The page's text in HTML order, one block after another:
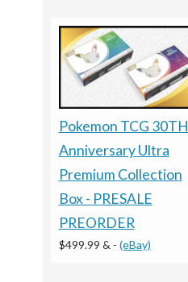
Pokemon TCG 30TH
Anniversary Ultra
Premium Collection
Box - PRESALE
PREORDER
$499.99 & - (eBay)